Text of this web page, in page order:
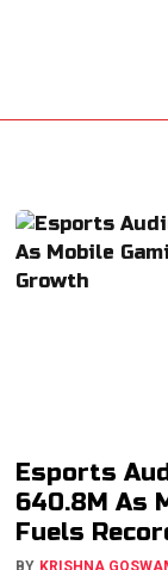
Esports
640.8M As
Fuels
BY KRISHNA